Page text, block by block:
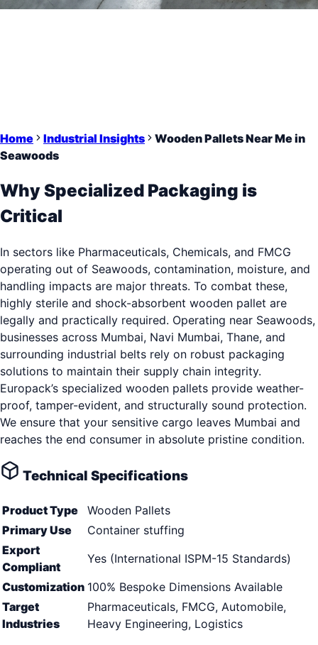
Home Industrial Insights
Wooden Pallets Near Me in
Seawoods
Why Specialized Packaging is
Critical
In sectors like Pharmaceuticals, Chemicals, and FMCG
operating out of Seawoods, contamination, moisture, and
handling impacts are major threats. To combat these,
highly sterile and shock-absorbent wooden pallet are
legally and practically required. Operating near Seawoods,
businesses across Mumbai, Navi Mumbai, Thane, and
surrounding industrial belts rely on robust packaging
solutions to maintain their supply chain integrity.
Europack’s specialized wooden pallets provide weather-
proof, tamper-evident, and structurally sound protection.
We ensure that your sensitive cargo leaves Mumbai and
reaches the end consumer in absolute pristine condition.
Technical Specifications
Product Type
Wooden Pallets
Primary Use
Container stuffing
Export
Compliant
Yes (International ISPM-15 Standards)
Customization 100% Bespoke Dimensions Available
Target
Industries
Pharmaceuticals, FMCG, Automobile,
Heavy Engineering, Logistics